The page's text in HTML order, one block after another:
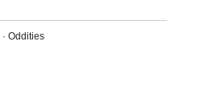
· Oddities